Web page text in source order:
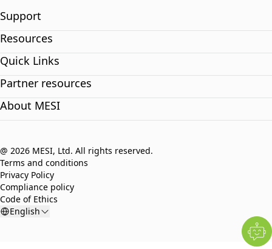
Support
Resources
Quick Links
Partner resources
About MESI
@ 2026 MESI, Ltd. All rights reserved.
Terms and conditions
Privacy Policy
Compliance policy
Code of Ethics
English